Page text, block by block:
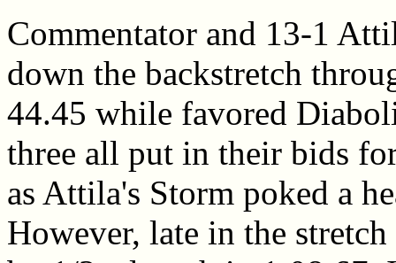
Commentator and 13-1
down the backstretch
44.45 while favored
three all put in their bids
as Attila's Storm poked a
However, late in the